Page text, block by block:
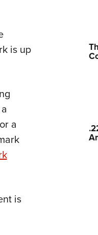
is up
a
is